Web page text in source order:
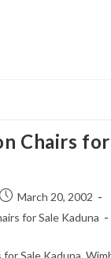
Chairs for
March 20, 2002
for Sale Kaduna
Sale Kaduna.